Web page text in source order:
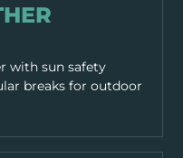
with sun safety
breaks for outdoor